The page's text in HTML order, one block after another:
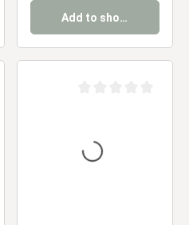
Add to shopping cart